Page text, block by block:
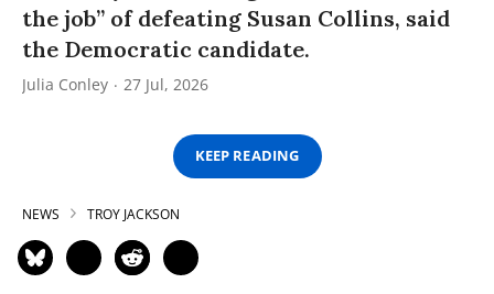
the job” of defeating Susan Collins, said
the Democratic candidate.
Julia Conley 27 Jul, 2026
KEEP READING
NEWS TROY JACKSON